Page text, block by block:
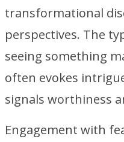
transformational
perspectives. The
seeing something
often evokes
signals worthiness
Engagement with